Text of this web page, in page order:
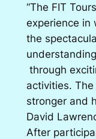
“The FIT
experience in
the
through
activities.
stronger and
David
After